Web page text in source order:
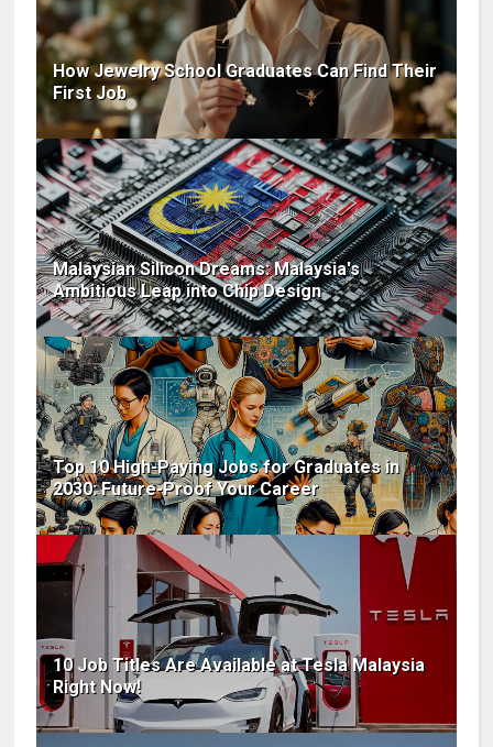
How Jewelry School Graduates Can Find Their
First Job
Malaysian Silicon Dreams: Malaysia's
Ambitious Leap into Chip Design
Top 10 High-Paying Jobs for Graduates in
2030: Future-Proof Your Career
10 Job Titles Are Available at Tesla Malaysia
Right Now!